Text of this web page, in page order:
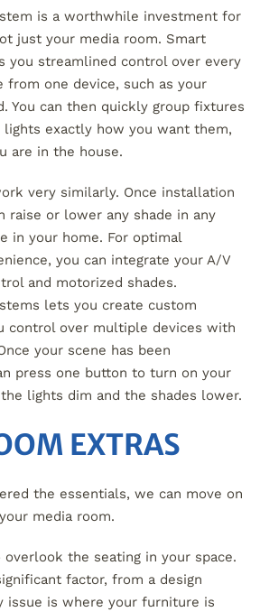
is a worthwhile investment for
just your media room. Smart
you streamlined control over every
one device, such as your
You can then quickly group fixtures
exactly how you want them,
are in the house.
very similarly. Once installation
raise or lower any shade in any
in your home. For optimal
you can integrate your A/V
and motorized shades.
lets you create custom
control over multiple devices with
your scene has been
press one button to turn on your
lights dim and the shades lower.
EXTRAS
the essentials, we can move on
media room.
the seating in your space.
factor, from a design
issue is where your furniture is